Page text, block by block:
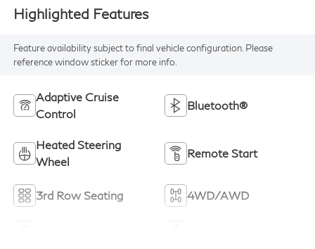
Highlighted Features
Feature availability subject to final vehicle configuration. Please
reference window sticker for more info.
Adaptive Cruise
Control
Bluetooth®
Heated Steering
Wheel
Remote Start
3rd Row Seating 4WD/AWD